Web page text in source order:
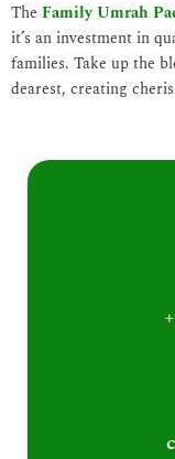
The Family Umrah
it’s an investment in
families. Take up the
dearest, creating